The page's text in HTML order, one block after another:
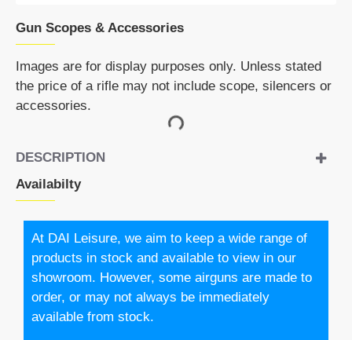
Gun Scopes & Accessories
Images are for display purposes only. Unless stated
the price of a rifle may not include scope, silencers or
accessories.
DESCRIPTION
Availabilty
At DAI Leisure, we aim to keep a wide range of
products in stock and available to view in our
showroom. However, some airguns are made to
order, or may not always be immediately
available from stock.